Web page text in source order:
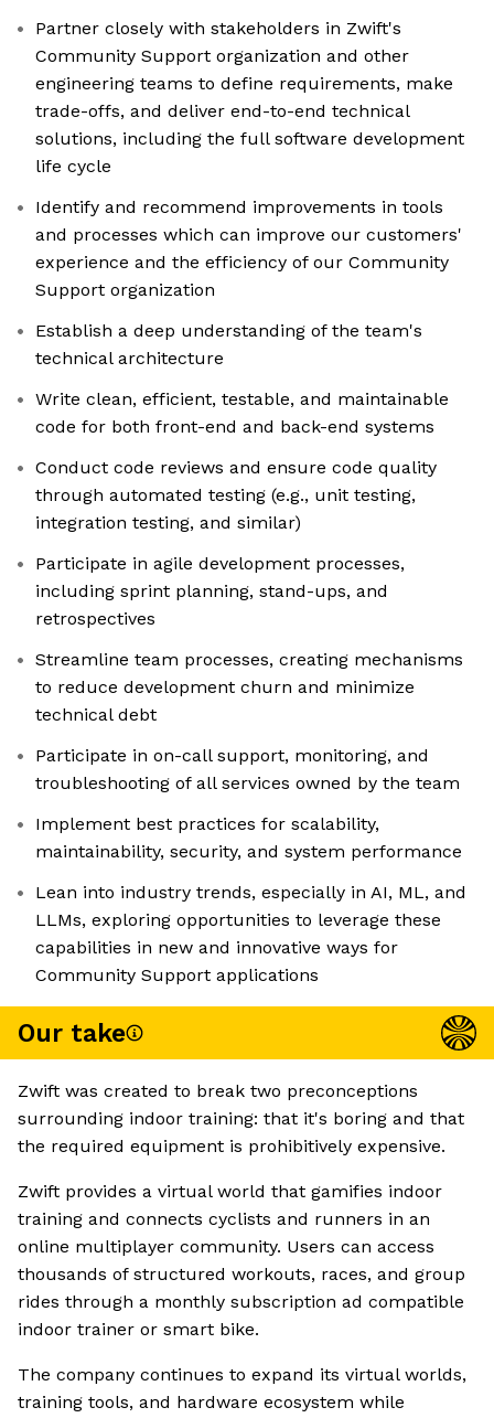
Partner closely with stakeholders in Zwift's
Community Support organization and other
engineering teams to define requirements, make
trade-offs, and deliver end-to-end technical
solutions, including the full software development
life cycle
Identify and recommend improvements in tools
and processes which can improve our customers'
experience and the efficiency of our Community
Support organization
Establish a deep understanding of the team's
technical architecture
Write clean, efficient, testable, and maintainable
code for both front-end and back-end systems
Conduct code reviews and ensure code quality
through automated testing (e.g., unit testing,
integration testing, and similar)
Participate in agile development processes,
including sprint planning, stand-ups, and
retrospectives
Streamline team processes, creating mechanisms
to reduce development churn and minimize
technical debt
Participate in on-call support, monitoring, and
troubleshooting of all services owned by the team
Implement best practices for scalability,
maintainability, security, and system performance
Lean into industry trends, especially in AI, ML, and
LLMs, exploring opportunities to leverage these
capabilities in new and innovative ways for
Community Support applications
Our take
Zwift was created to break two preconceptions
surrounding indoor training: that it's boring and that
the required equipment is prohibitively expensive.
Zwift provides a virtual world that gamifies indoor
training and connects cyclists and runners in an
online multiplayer community. Users can access
thousands of structured workouts, races, and group
rides through a monthly subscription ad compatible
indoor trainer or smart bike.
The company continues to expand its virtual worlds,
training tools, and hardware ecosystem while